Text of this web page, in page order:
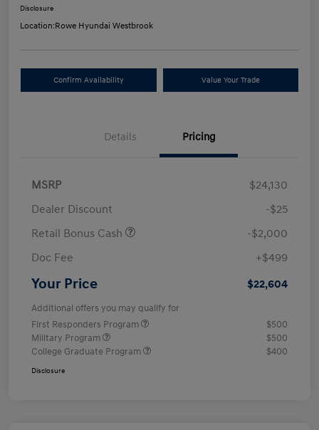
Disclosure
Location:Rowe Hyundai Westbrook
Confirm Availability Value Your Trade
Details Pricing
MSRP
$24,130
Dealer Discount
-$25
Retail Bonus Cash
-$2,000
Doc Fee
+$499
Your Price $22,604
Additional offers you may qualify for
First Responders Program
$500
Military Program
$500
College Graduate Program
$400
Disclosure